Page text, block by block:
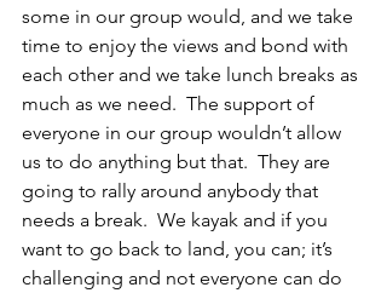
some in our group would, and we take
time to enjoy the views and bond with
each other and we take lunch breaks as
much as we need.  The support of
everyone in our group wouldn’t allow
us to do anything but that.  They are
going to rally around anybody that
needs a break.  We kayak and if you
want to go back to land, you can; it’s
challenging and not everyone can do